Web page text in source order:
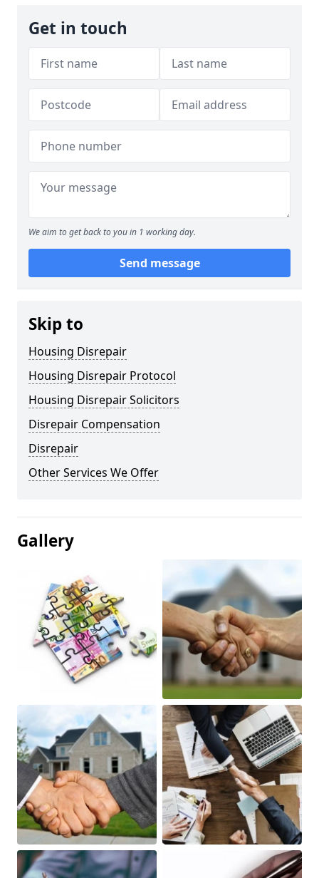
Get in touch
We aim to get back to you in 1 working day.
Send message
Skip to
Housing Disrepair
Housing Disrepair Protocol
Housing Disrepair Solicitors
Disrepair Compensation
Disrepair
Other Services We Offer
Gallery